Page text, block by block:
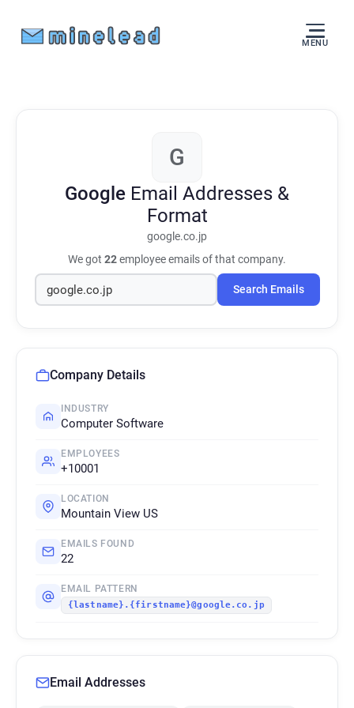
MENU
G
Google Email Addresses &
Format
google.co.jp
We got 22employee emails of that company.
Search Emails
Company Details
INDUSTRY
Computer Software
EMPLOYEES
+10001
LOCATION
Mountain View US
EMAILS FOUND
22
EMAIL PATTERN
{lastname}.{firstname}@google.co.jp
Email Addresses